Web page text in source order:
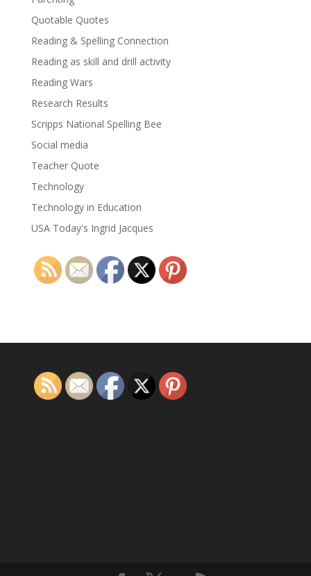
Quotable Quotes
Reading & Spelling Connection
Reading as skill and drill activity
Reading Wars
Research Results
Scripps National Spelling Bee
Social media
Teacher Quote
Technology
Technology in Education
USA Today's Ingrid Jacques